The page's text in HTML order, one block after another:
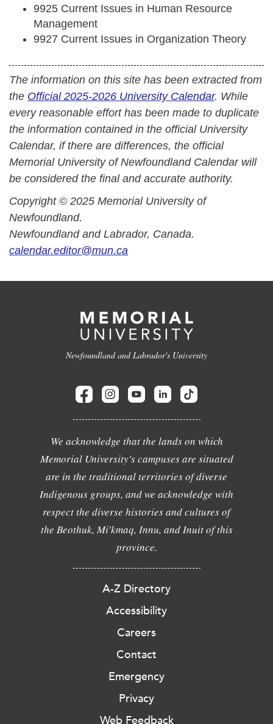
9925 Current Issues in Human Resource
Management
9927 Current Issues in Organization Theory
The information on this site has been extracted from
the Official 2025-2026 University Calendar. While
every reasonable effort has been made to duplicate
the information contained in the official University
Calendar, if there are differences, the official
Memorial University of Newfoundland Calendar will
be considered the final and accurate authority.
Copyright © 2025 Memorial University of
Newfoundland.
Newfoundland and Labrador, Canada.
calendar.editor@mun.ca
Newfoundland and Labrador's University
We acknowledge that the lands on which
Memorial University's campuses are situated
are in the traditional territories of diverse
Indigenous groups, and we acknowledge with
respect the diverse histories and cultures of
the Beothuk, Mi'kmaq, Innu, and Inuit of this
province.
A-Z Directory
Accessibility
Careers
Contact
Emergency
Privacy
Web Feedback